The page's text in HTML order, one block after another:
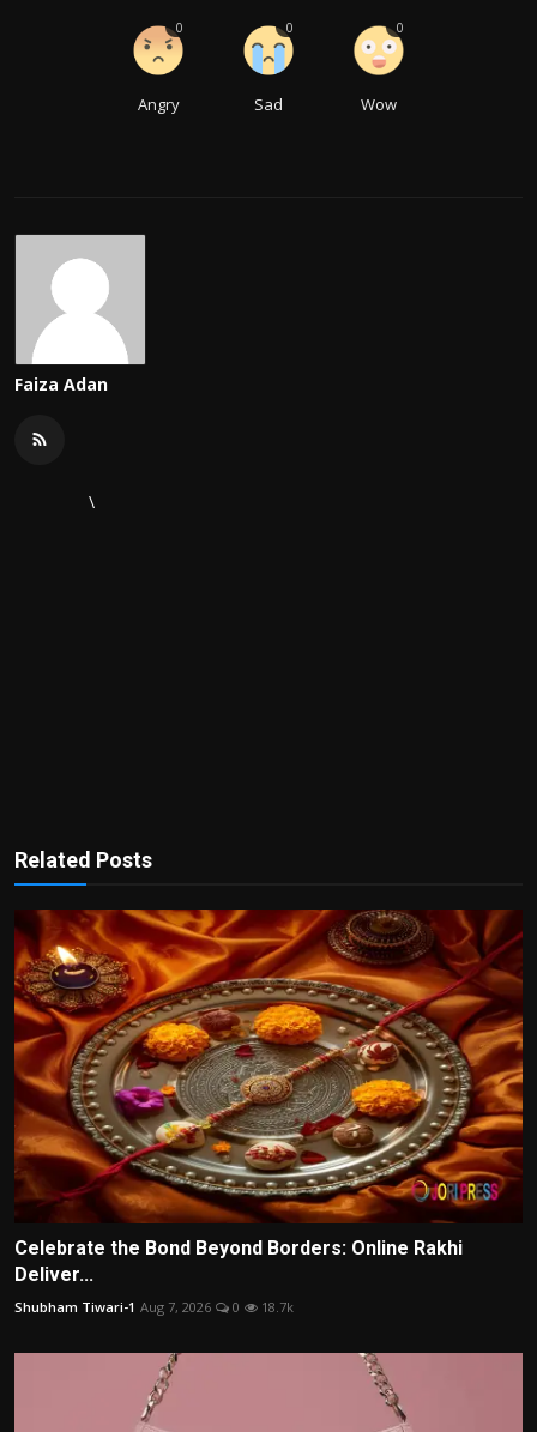
Angry
0
Sad
0
Wow
0
Faiza Adan
\
Related Posts
Celebrate the Bond Beyond Borders: Online Rakhi
Deliver...
Shubham Tiwari-1 Aug 7, 2026 0 18.7k